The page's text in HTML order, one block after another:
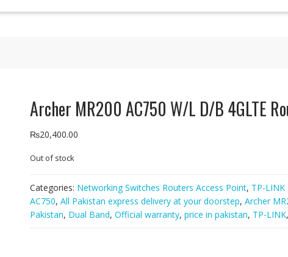
Archer MR200 AC750 W/L D/B 4GLTE
₨20,400.00
Out of stock
Categories: Networking Switches Routers Access Point, TP-LINK
AC750, All Pakistan express delivery at your doorstep, Archer
Pakistan, Dual Band, Official warranty, price in pakistan, TP-LINK,